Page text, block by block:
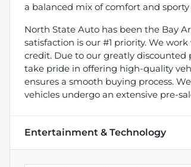
a balanced mix of comfort and
North State Auto has been the Bay
satisfaction is our #1 priority. We
credit. Due to our greatly discounted
take pride in offering high-quality
ensures a smooth buying process.
vehicles undergo an extensive pre-
Entertainment & Technology